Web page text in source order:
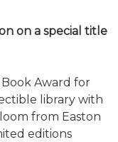
on a special title
Award for
library with
from Easton
editions